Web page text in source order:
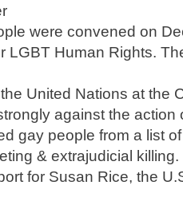
were convened on
LGBT Human Rights.
United Nations at the
against the action
gay people from a list
& extrajudicial
for Susan Rice, the